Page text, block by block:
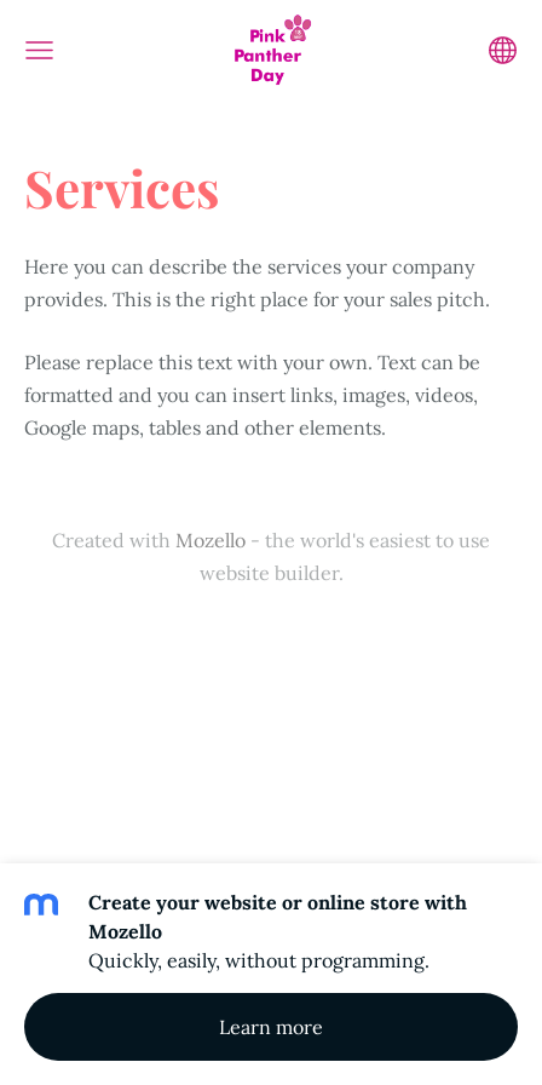
Services
Here you can describe the services your company
provides. This is the right place for your sales pitch.
Please replace this text with your own. Text can be
formatted and you can insert links, images, videos,
Google maps, tables and other elements.
Created with Mozello - the world's easiest to use
website builder.
Create your website or online store with
Mozello
Quickly, easily, without programming.
Learn more